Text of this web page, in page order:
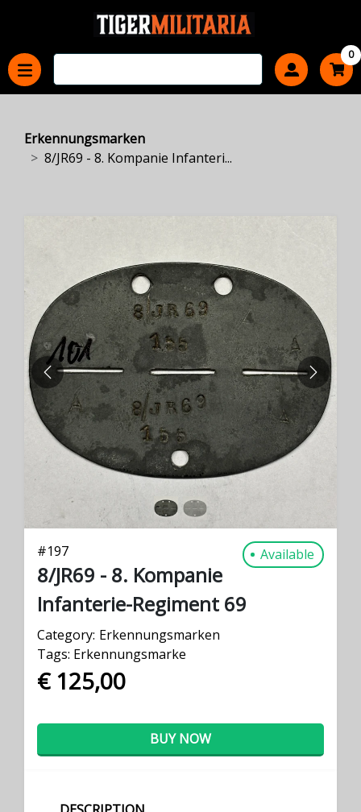
0
Erkennungsmarken
8/JR69 - 8. Kompanie Infanteri...
PREVIOUS NEXT
#197 Available
8/JR69 - 8. Kompanie
Infanterie-Regiment 69
Category: Erkennungsmarken
Tags: Erkennungsmarke
€ 125,00
BUY NOW